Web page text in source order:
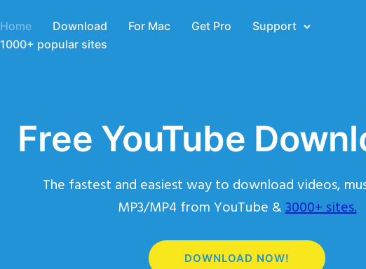
Home Download For Mac Get Pro
Support
1000+ popular sites
Free YouTube
The fastest and easiest way to download videos,
MP3/MP4 from YouTube &3000+ sites.
DOWNLOAD NOW!